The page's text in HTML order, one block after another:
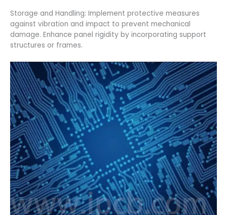
Storage and Handling: Implement protective measures
against vibration and impact to prevent mechanical
damage. Enhance panel rigidity by incorporating support
structures or frames.